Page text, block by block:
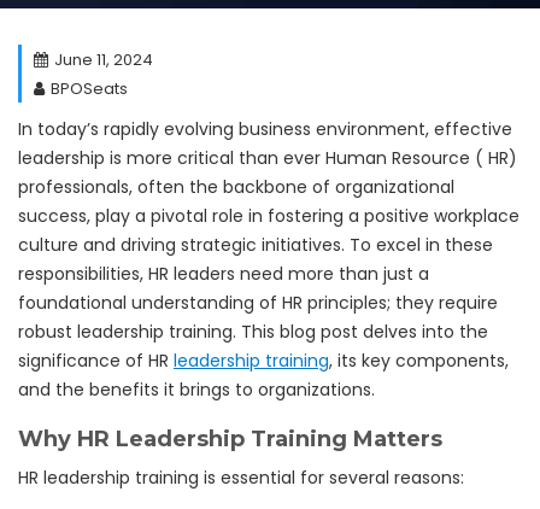
June 11, 2024
BPOSeats
In today’s rapidly evolving business environment, effective
leadership is more critical than ever Human Resource ( HR)
professionals, often the backbone of organizational
success, play a pivotal role in fostering a positive workplace
culture and driving strategic initiatives. To excel in these
responsibilities, HR leaders need more than just a
foundational understanding of HR principles; they require
robust leadership training. This blog post delves into the
significance of HR leadership training, its key components,
and the benefits it brings to organizations.
Why HR Leadership Training Matters
HR leadership training is essential for several reasons: